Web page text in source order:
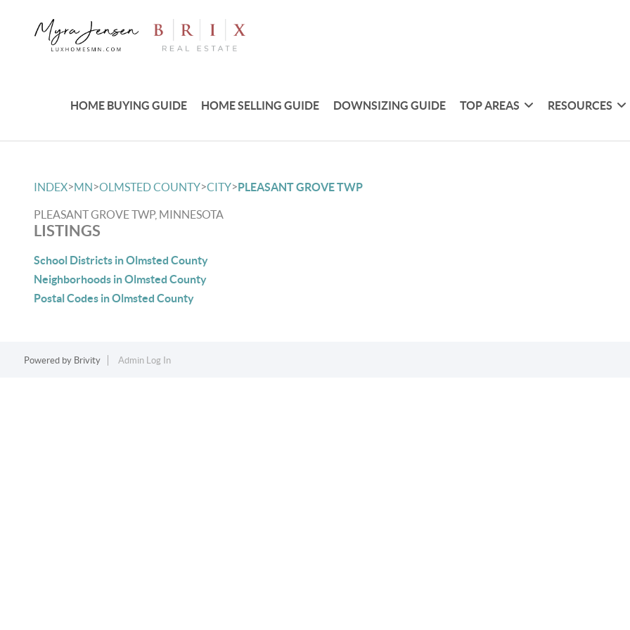
HOME BUYING GUIDE HOME SELLING GUIDE DOWNSIZING GUIDE TOP AREAS RESOURCES
INDEX>MN>OLMSTED COUNTY>CITY>PLEASANT GROVE TWP
PLEASANT GROVE TWP, MINNESOTA
LISTINGS
School Districts in Olmsted County
Neighborhoods in Olmsted County
Postal Codes in Olmsted County
Powered by Brivity Admin Log In